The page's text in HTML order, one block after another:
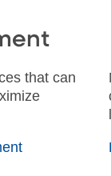
that can